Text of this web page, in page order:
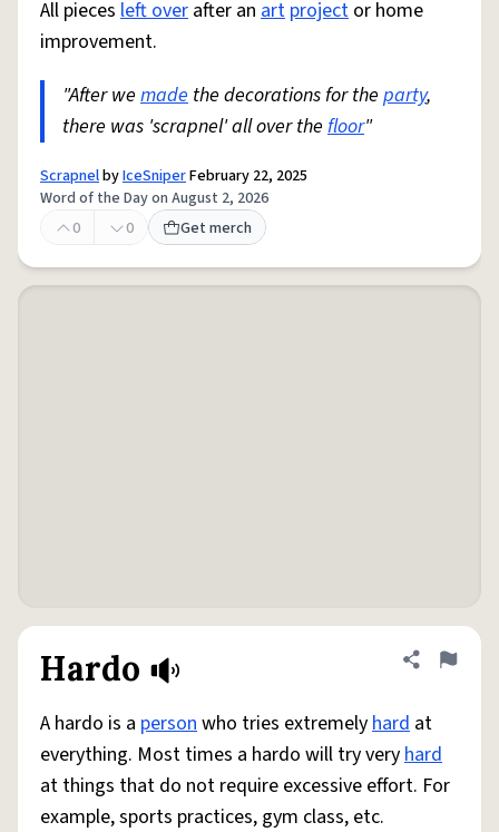
All pieces left over after an art project or home
improvement.
"After we made the decorations for the party,
there was 'scrapnel' all over the floor"
ScrapnelbyIceSniperFebruary 22, 2025
Word of the Day on August 2, 2026
0
0 Get merch
Hardo Share
Flag
A hardo is a personwho tries extremelyhard at
everything. Most times a hardo will try veryhard
at things that do not require excessive effort. For
example, sports practices, gym class, etc.